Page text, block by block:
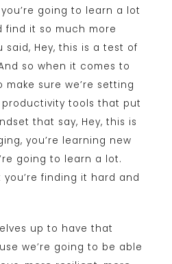
going to learn a lot
find it so much more
Hey, this is a test of
so when it comes to
make sure we’re setting
tools that put
that say, Hey, this is
you’re learning new
going to learn a lot.
you’re finding it hard and
up to have that
we’re going to be able